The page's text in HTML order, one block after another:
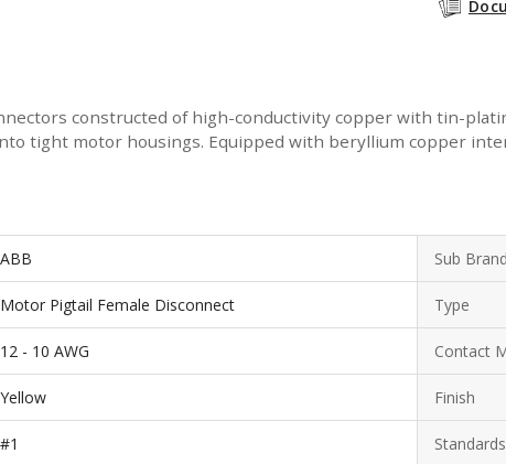
constructed of high-conductivity copper with tin-
tight motor housings. Equipped with beryllium copper
ABB Sub Brand
Motor Pigtail Female Disconnect Type
12 - 10 AWG Contact
Yellow Finish
#1 Standards